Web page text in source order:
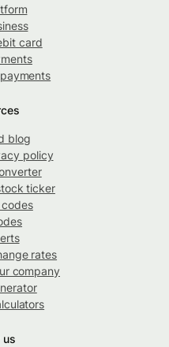
card
blog
policy
ticker
rates
company
us